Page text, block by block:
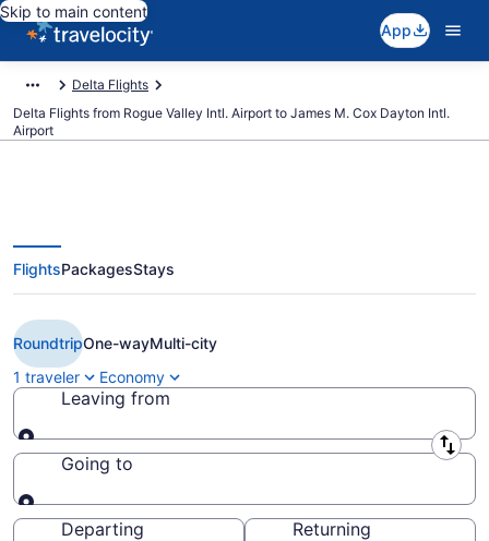
Skip to main content
App
Delta Flights
Delta Flights from Rogue Valley Intl. Airport to James M. Cox Dayton Intl.
Airport
$442 Cheap Delta flights from
Medford to Dayton (MFR to DAY)
FlightsPackagesStays
RoundtripOne-wayMulti-city
1 traveler
Economy
Leaving from
Leaving from
Going to
Going to
Departing
Returning